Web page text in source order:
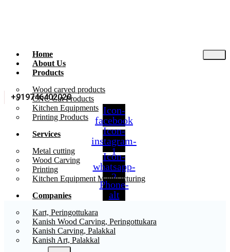
Home
About Us
Products
Wood carved products
CNC Cut Products
Kitchen Equipments
Printing Products
Services
Metal cutting
Wood Carving
Printing
Kitchen Equipment Manufacturing
Companies
Kart, Peringottukara
Kanish Wood Carving, Peringottukara
Kanish Carving, Palakkal
Kanish Art, Palakkal
+919746402020
Icon-
facebook
Icon-
instagram-
1
Icon-
whatsapp-
2
Phone-
alt